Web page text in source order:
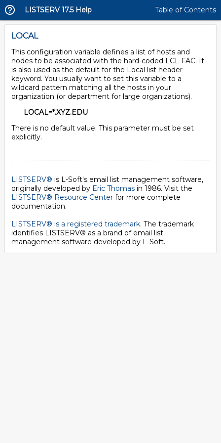
LISTSERV 17.5 Help Table of Contents
LOCAL
This configuration variable defines a list of hosts and
nodes to be associated with the hard-coded LCL FAC. It
is also used as the default for the Local list header
keyword. You usually want to set this variable to a
wildcard pattern matching all the hosts in your
organization (or department for large organizations).
LOCAL=*.XYZ.EDU
There is no default value. This parameter must be set
explicitly.
LISTSERV® is L-Soft's email list management software,
originally developed by Eric Thomas in 1986. Visit the
LISTSERV® Resource Center for more complete
documentation.
LISTSERV® is a registered trademark. The trademark
identifies LISTSERV® as a brand of email list
management software developed by L-Soft.